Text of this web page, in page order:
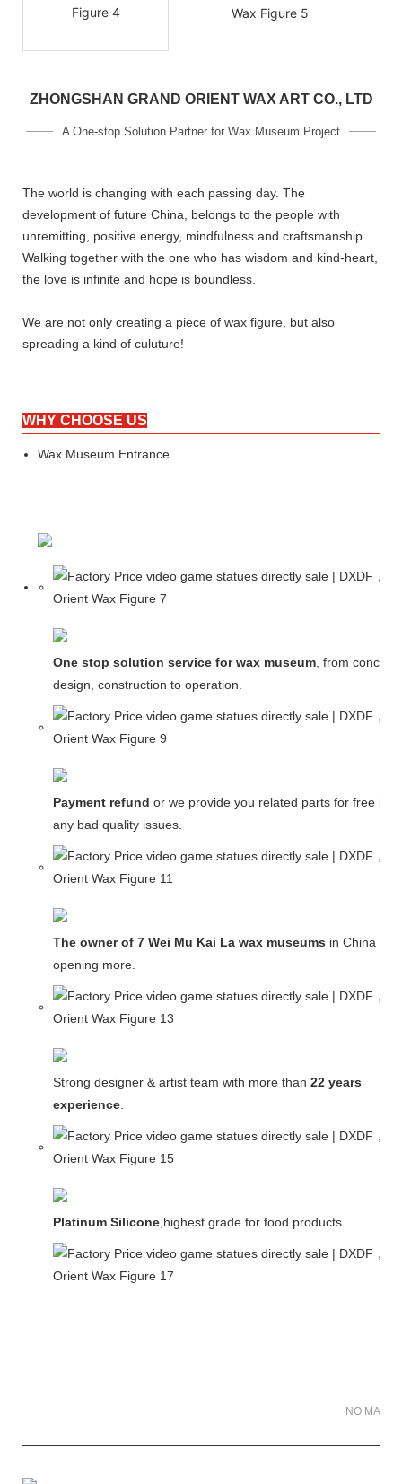
ZHONGSHAN GRAND ORIENT WAX ART CO., LTD
A One-stop Solution Partner for Wax Museum Project
The world is changing with each passing day. The
development of future China, belongs to the people with
unremitting, positive energy, mindfulness and craftsmanship.
Walking together with the one who has wisdom and kind-heart,
the love is infinite and hope is boundless.
We are not only creating a piece of wax figure, but also
spreading a kind of culuture!
WHY CHOOSE US
Wax Museum Entrance
One stop solution service for wax museum, from concept
design, construction to operation.
Payment refund or we provide you related parts for free in
any bad quality issues.
The owner of 7 Wei Mu Kai La wax museums in China and
opening more.
Strong designer & artist team with more than 22 years
experience.
Platinum Silicone,highest grade for food products.
NO